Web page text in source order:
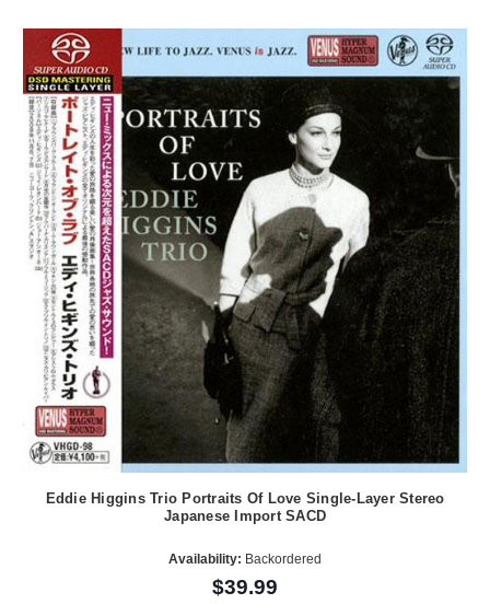
Eddie Higgins Trio Portraits Of Love Single-Layer Stereo
Japanese Import SACD
Availability: Backordered
$39.99